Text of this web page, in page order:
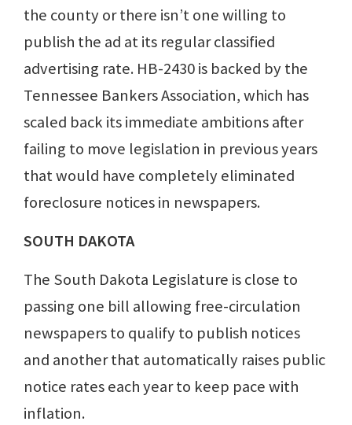
the county or there isn’t one willing to
publish the ad at its regular classified
advertising rate. HB-2430 is backed by the
Tennessee Bankers Association, which has
scaled back its immediate ambitions after
failing to move legislation in previous years
that would have completely eliminated
foreclosure notices in newspapers.
SOUTH DAKOTA
The South Dakota Legislature is close to
passing one bill allowing free-circulation
newspapers to qualify to publish notices
and another that automatically raises public
notice rates each year to keep pace with
inflation.